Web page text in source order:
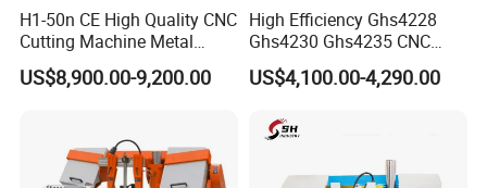
Q: Are you a factory or trading company?
A: We are band saw factory providing machines and blades to
Q: What are the payment options?
H1-50n CE High Quality CNC
Cutting Machine Metal
Band Saw Machine
US$8,900.00-9,200.00
High Efficiency Ghs4228
Ghs4230 Ghs4235 CNC
Band Saw
US$4,100.00-4,290.00